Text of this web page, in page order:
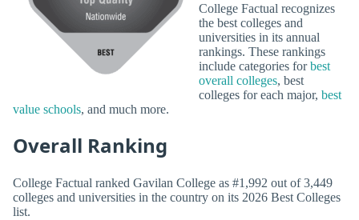
College Factual recognizes
the best colleges and
universities in its annual
rankings. These rankings
include categories forbest
overall colleges, best
colleges for each major, best
value schools, and much more.
Overall Ranking
College Factual ranked Gavilan College as #1,992 out of 3,449
colleges and universities in the country on its 2026 Best Colleges
list.